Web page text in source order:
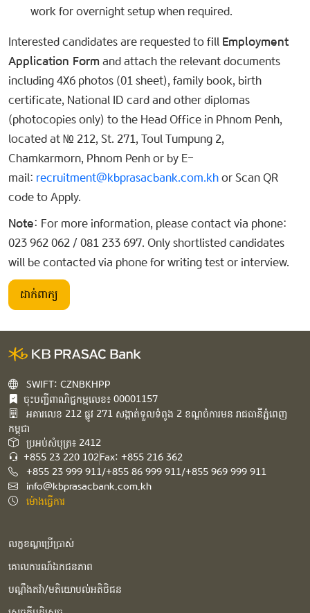
work for overnight setup when required.
Interested candidates are requested to fill Employment
Application Form and attach the relevant documents
including 4X6 photos (01 sheet), family book, birth
certificate, National ID card and other diplomas
(photocopies only) to the Head Office in Phnom Penh,
located at № 212, St. 271, Toul Tumpung 2,
Chamkarmorn, Phnom Penh or by E-
mail: recruitment@kbprasacbank.com.khor Scan QR
code to Apply.
Note: For more information, please contact via phone:
023 962 062 / 081 233 697. Only shortlisted candidates
will be contacted via phone for writing test or interview.
ដាក់ពាក្យ​
SWIFT: CZNBKHPP
ចុះបញ្ជីពាណិជ្ជកម្មលេខ៖ 00001157
អគារ​លេខ​ 212 ផ្លូវ 271 សង្កាត់ទួលទំពូង 2 ខណ្ឌចំការមន រាជធានីភ្នំពេញ
កម្ពុជា​
ប្រអប់សំបុត្រ៖ 2412
+855 23 220 102Fax: +855 216 362
+855 23 999 911/+855 86 999 911/+855 969 999 911
info@kbprasacbank.com.kh
ម៉ោងធ្វើការ
លក្ខខណ្ឌប្រើប្រាស់
គោលការណ៍ឯកជនភាព
បណ្ដឹងតវ៉ា/មតិយោបល់អតិថិជន